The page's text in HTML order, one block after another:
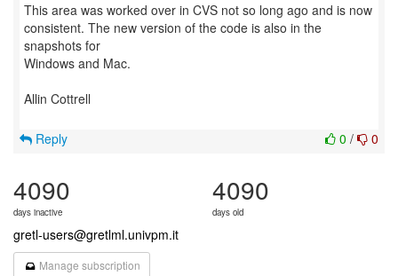
This area was worked over in CVS not so long ago and is now
consistent. The new version of the code is also in the
snapshots for
Windows and Mac.
Allin Cottrell
0 / 0
Reply
4090
days inactive
4090
days old
gretl-users@gretlml.univpm.it
Manage subscription